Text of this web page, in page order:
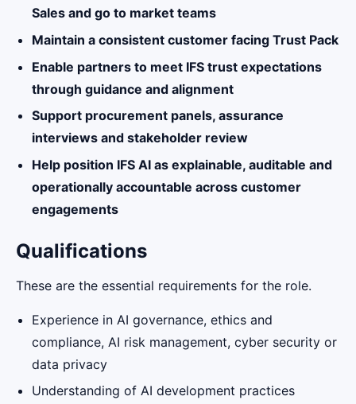
Sales and go to market teams
Maintain a consistent customer facing Trust Pack
Enable partners to meet IFS trust expectations
through guidance and alignment
Support procurement panels, assurance
interviews and stakeholder review
Help position IFS AI as explainable, auditable and
operationally accountable across customer
engagements
Qualifications
These are the essential requirements for the role.
Experience in AI governance, ethics and
compliance, AI risk management, cyber security or
data privacy
Understanding of AI development practices